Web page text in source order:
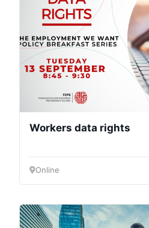
Progressive
Workers data rights
Online